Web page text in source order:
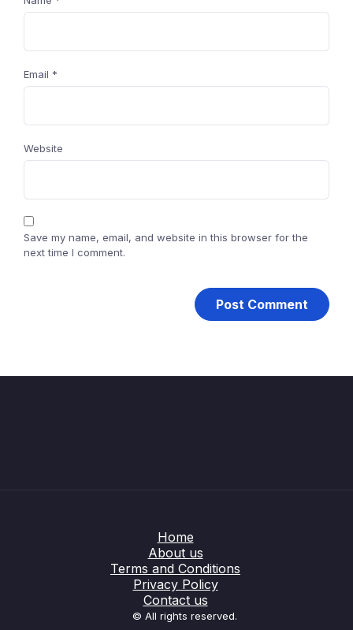
Email *
Website
Save my name, email, and website in this browser for the
next time I comment.
Home
About us
Terms and Conditions
Privacy Policy
Contact us
© All rights reserved.